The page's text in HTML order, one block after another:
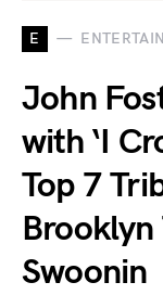
E
John
with ‘I
Top 7
Brooklyn
Swoonin